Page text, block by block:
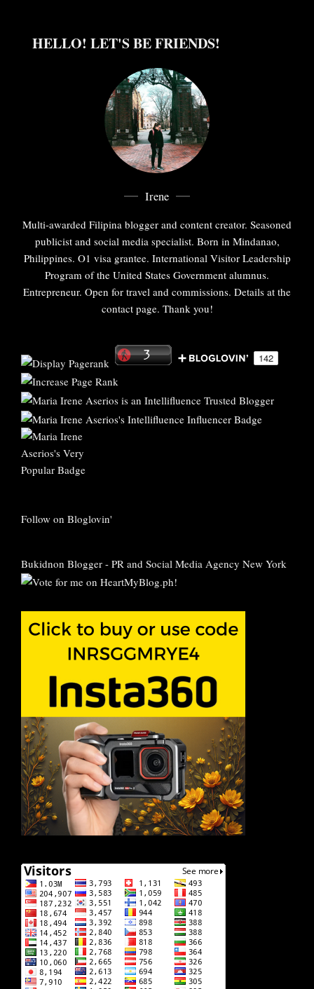
HELLO! LET'S BE FRIENDS!
Irene
Multi-awarded Filipina blogger and content creator. Seasoned
publicist and social media specialist. Born in Mindanao,
Philippines. O1 visa grantee. International Visitor Leadership
Program of the United States Government alumnus.
Entrepreneur. Open for travel and commissions. Details at the
contact page. Thank you!
Follow on Bloglovin'
Bukidnon Blogger - PR and Social Media Agency New York